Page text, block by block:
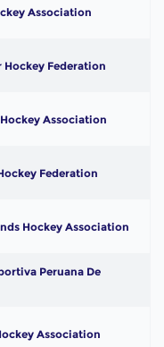
Association
Hockey Federation
Association
Federation
Hockey Association
Peruana De
Association